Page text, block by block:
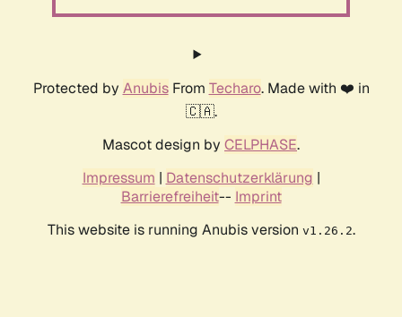
Protected by AnubisFrom Techaro. Made with ❤️ in
🇨🇦.
Mascot design by CELPHASE.
Impressum | Datenschutzerklärung |
Barrierefreiheit-- Imprint
This website is running Anubis version v1.26.2.